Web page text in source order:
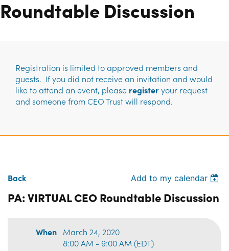
Roundtable Discussion
Registration is limited to approved members and
guests. If you did not receive an invitation and would
like to attend an event, please registeryour request
and someone from CEO Trust will respond.
Back Add to my calendar
PA: VIRTUAL CEO Roundtable Discussion
When March 24, 2020
8:00 AM - 9:00 AM (EDT)